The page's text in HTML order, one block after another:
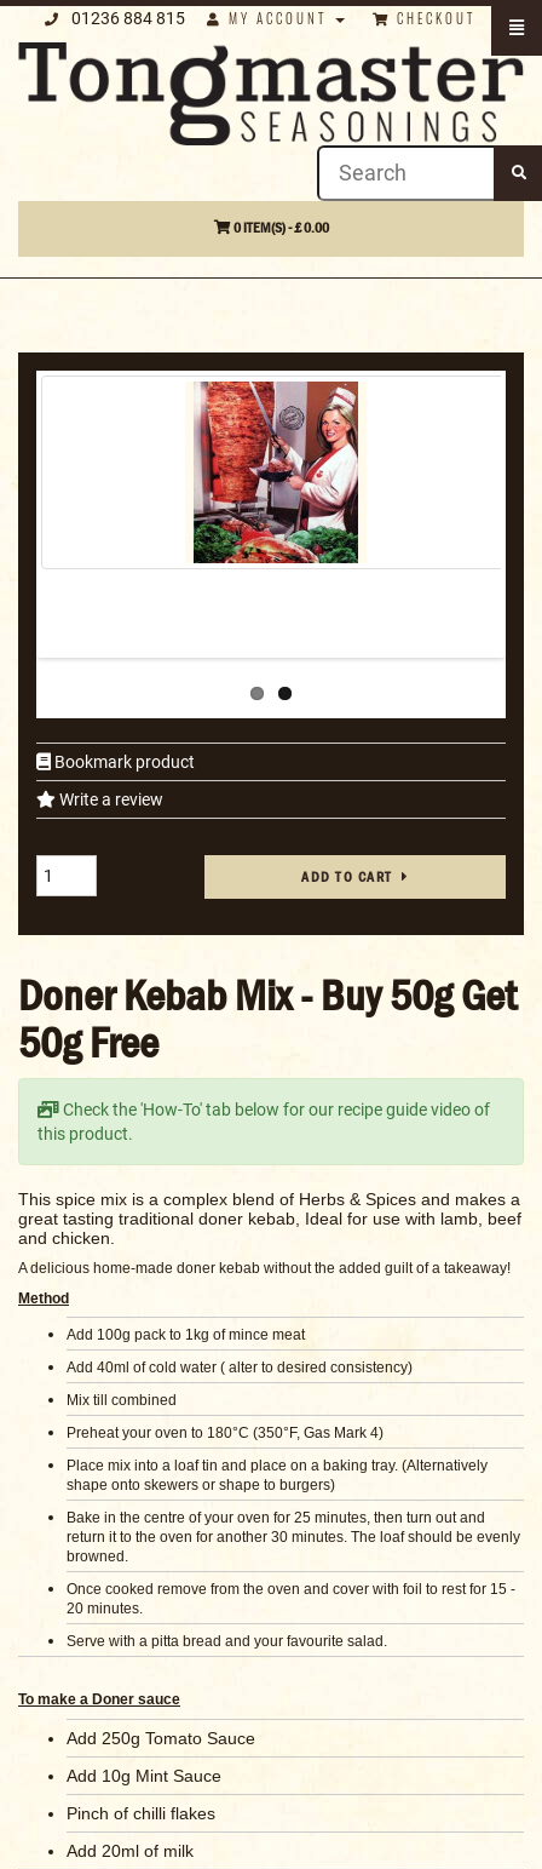
01236 884 815 MY ACCOUNT CHECKOUT
0 ITEM(S) - £ 0.00
Bookmark product
Write a review
ADD TO CART
Doner Kebab Mix - Buy 50g Get
50g Free
Check the 'How-To' tab below for our recipe guide video of
this product.
This spice mix is a complex blend of Herbs & Spices and makes a
great tasting traditional doner kebab, Ideal for use with lamb, beef
and chicken.
A delicious home-made doner kebab without the added guilt of a takeaway!
Method
Add 100g pack to 1kg of mince meat
Add 40ml of cold water ( alter to desired consistency)
Mix till combined
Preheat your oven to 180°C (350°F, Gas Mark 4)
Place mix into a loaf tin and place on a baking tray. (Alternatively
shape onto skewers or shape to burgers)
Bake in the centre of your oven for 25 minutes, then turn out and
return it to the oven for another 30 minutes. The loaf should be evenly
browned.
Once cooked remove from the oven and cover with foil to rest for 15 -
20 minutes.
Serve with a pitta bread and your favourite salad.
To make a Doner sauce
Add 250g Tomato Sauce
Add 10g Mint Sauce
Pinch of chilli flakes
Add 20ml of milk